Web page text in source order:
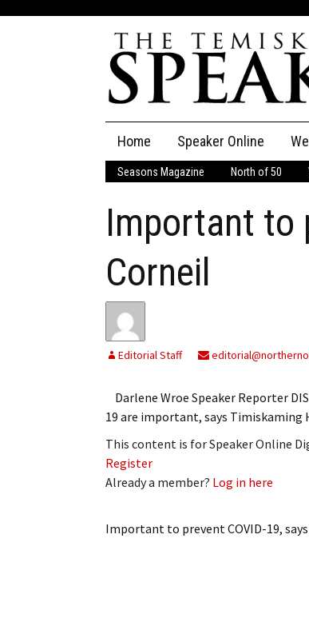
content
Home Speaker Online
The Speaker
Speaker Classifieds
Employment
Log In
Subscribe
Leave a Legacy
Seasons Magazine North of 50
Important to
Corneil
Editorial Staff
Darlene Wroe Speaker Reporter
19 are important, says
This content is for Speaker Online
Register
Already a member? Log in here
Important to prevent COVID-19,